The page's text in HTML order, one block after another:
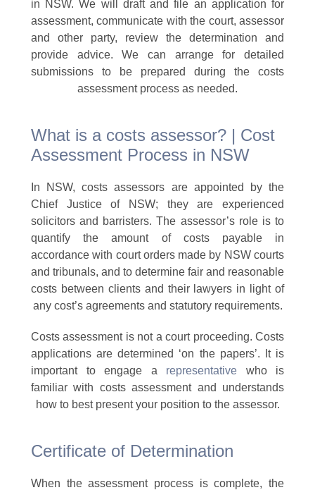
in NSW. We will draft and file an application for
assessment, communicate with the court, assessor
and other party, review the determination and
provide advice. We can arrange for detailed
submissions to be prepared during the costs
assessment process as needed.
What is a costs assessor? | Cost
Assessment Process in NSW
In NSW, costs assessors are appointed by the
Chief Justice of NSW; they are experienced
solicitors and barristers. The assessor’s role is to
quantify the amount of costs payable in
accordance with court orders made by NSW courts
and tribunals, and to determine fair and reasonable
costs between clients and their lawyers in light of
any cost’s agreements and statutory requirements.
Costs assessment is not a court proceeding. Costs
applications are determined ‘on the papers’. It is
important to engage a representative who is
familiar with costs assessment and understands
how to best present your position to the assessor.
Certificate of Determination
When the assessment process is complete, the